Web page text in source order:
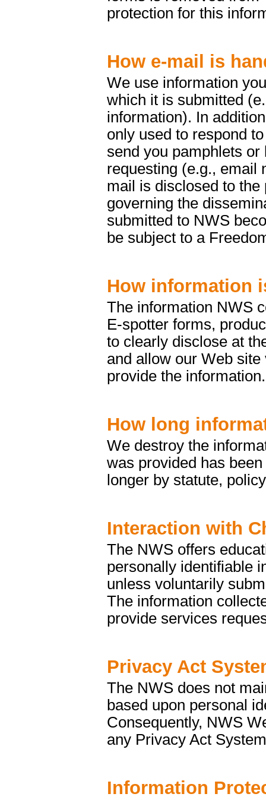
protection for this
How e-mail is
We use information
which it is submitted
information). In
only used to respond
send you pamphlets
requesting (e.g., email
mail is disclosed to
governing the
submitted to NWS
be subject to a
How information
The information NWS
E-spotter forms,
to clearly disclose at
and allow our Web
provide the information.
How long
We destroy the
was provided has
longer by statute,
Interaction with
The NWS offers
personally identifiable
unless voluntarily
The information
provide services
Privacy Act
The NWS does not
based upon personal
Consequently, NWS
any Privacy Act
Information